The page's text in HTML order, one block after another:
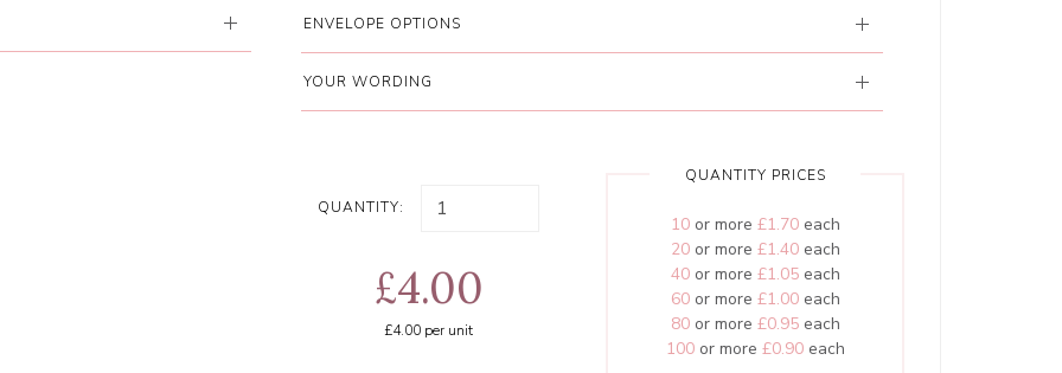
ENVELOPE OPTIONS
YOUR WORDING
QUANTITY:
£4.00
£4.00 per unit
QUANTITY PRICES
10or more £1.70each
20or more £1.40each
40or more £1.05each
60or more £1.00each
80or more £0.95each
100or more £0.90each